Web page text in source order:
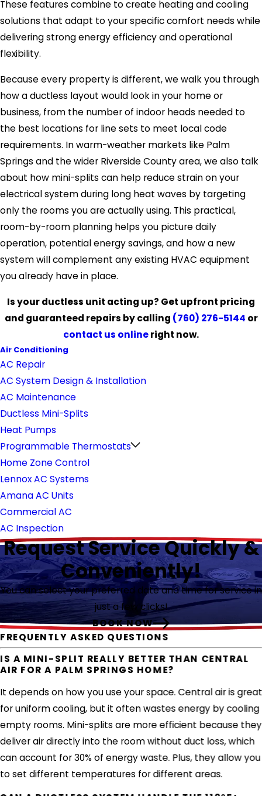
These features combine to create heating and cooling
solutions that adapt to your specific comfort needs while
delivering strong energy efficiency and operational
flexibility.
Because every property is different, we walk you through
how a ductless layout would look in your home or
business, from the number of indoor heads needed to
the best locations for line sets to meet local code
requirements. In warm-weather markets like Palm
Springs and the wider Riverside County area, we also talk
about how mini-splits can help reduce strain on your
electrical system during long heat waves by targeting
only the rooms you are actually using. This practical,
room-by-room planning helps you picture daily
operation, potential energy savings, and how a new
system will complement any existing HVAC equipment
you already have in place.
Is your ductless unit acting up? Get upfront pricing
and guaranteed repairs by calling (760) 276-5144 or
contact us onlineright now.
Air Conditioning
AC Repair
AC System Design & Installation
AC Maintenance
Ductless Mini-Splits
Heat Pumps
Programmable Thermostats
Home Zone Control
Lennox AC Systems
Amana AC Units
Commercial AC
AC Inspection
Request Service Quickly &
Conveniently!
You can select your preferred date and time for service in
just a few clicks!
BOOK NOW
FREQUENTLY ASKED QUESTIONS
IS A MINI-SPLIT REALLY BETTER THAN CENTRAL
AIR FOR A PALM SPRINGS HOME?
It depends on how you use your space. Central air is great
for uniform cooling, but it often wastes energy by cooling
empty rooms. Mini-splits are more efficient because they
deliver air directly into the room without duct loss, which
can account for 30% of energy waste. Plus, they allow you
to set different temperatures for different areas.